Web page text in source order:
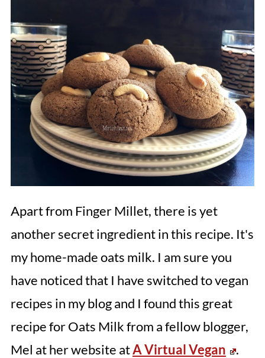
Apart from Finger Millet, there is yet
another secret ingredient in this recipe. It's
my home-made oats milk. I am sure you
have noticed that I have switched to vegan
recipes in my blog and I found this great
recipe for Oats Milk from a fellow blogger,
Mel at her website atA Virtual Vegan
.